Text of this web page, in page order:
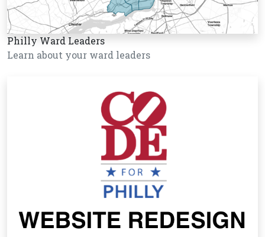
Philly Ward Leaders
Learn about your ward leaders